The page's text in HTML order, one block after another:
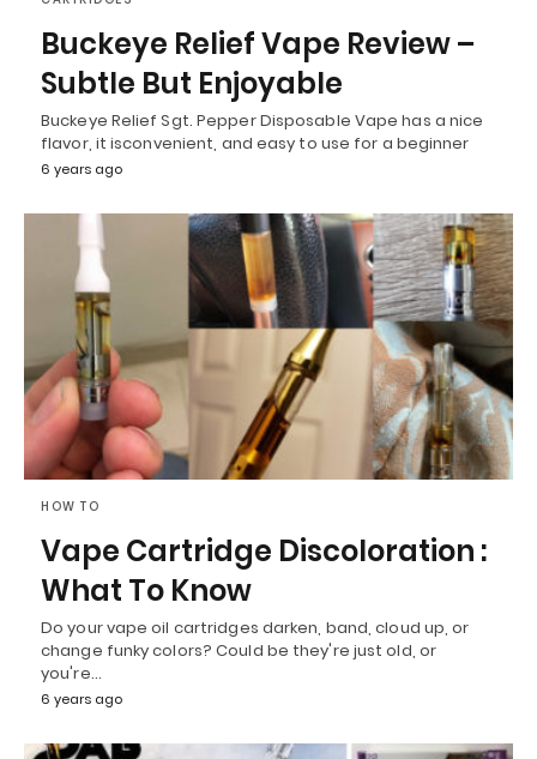
Buckeye Relief Vape Review –
Subtle But Enjoyable
Buckeye Relief Sgt. Pepper Disposable Vape has a nice
flavor, it isconvenient, and easy to use for a beginner
6 years ago
HOW TO
Vape Cartridge Discoloration :
What To Know
Do your vape oil cartridges darken, band, cloud up, or
change funky colors? Could be they're just old, or
you're…
6 years ago